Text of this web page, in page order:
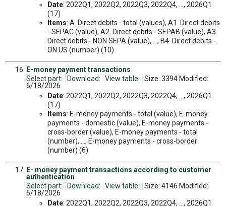
Date: 2022Q1, 2022Q2, 2022Q3, 2022Q4, ..., 2026Q1
(17)
Items: A. Direct debits - total (values), A1. Direct debits
- SEPAC (value), A2. Direct debits - SEPAB (value), A3.
Direct debits - NON SEPA (value), ..., B4. Direct debits -
ON US (number) (10)
E-money payment transactions
Select part:
Download: View table:
Size: 3394 Modified:
6/18/2026
Date: 2022Q1, 2022Q2, 2022Q3, 2022Q4, ..., 2026Q1
(17)
Items: E-money payments - total (value), E-money
payments - domestic (value), E-money payments -
cross-border (value), E-money payments - total
(number), ..., E-money payments - cross-border
(number) (6)
E- money payment transactions according to customer
authentication
Select part:
Download: View table:
Size: 4146 Modified:
6/18/2026
Date: 2022Q1, 2022Q2, 2022Q3, 2022Q4, ..., 2026Q1